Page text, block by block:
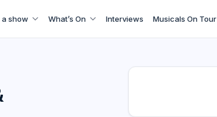
a show What’s On Interviews Musicals On Tour